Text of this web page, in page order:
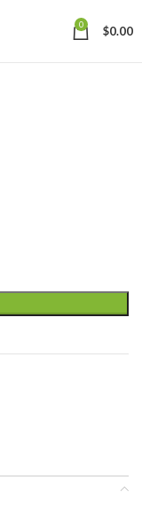
0 $0.00